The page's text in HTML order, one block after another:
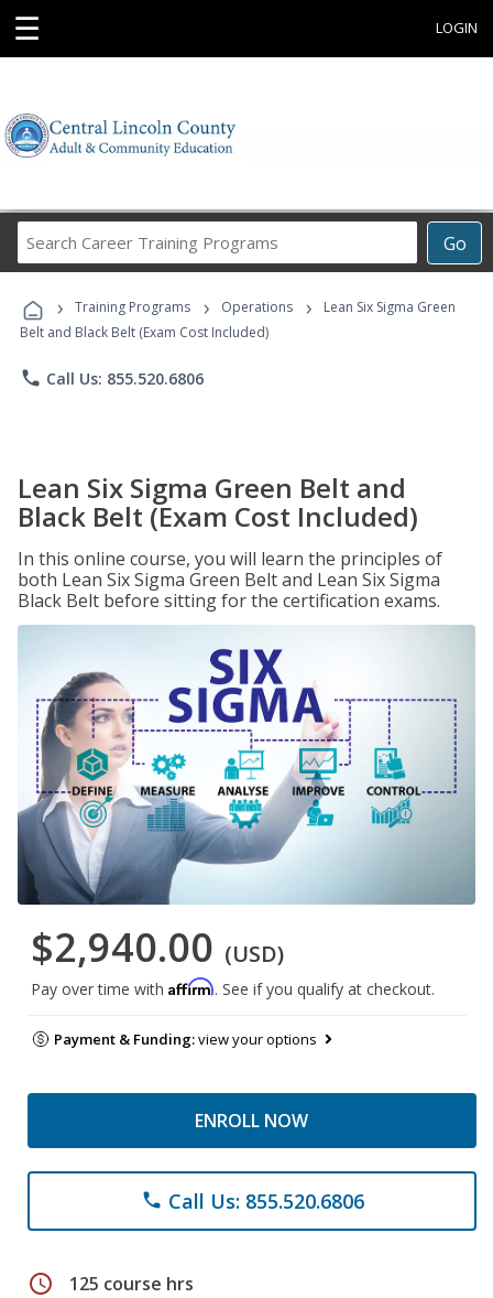
☰ LOGIN
Go
Career
Programs
› Training Programs › Operations ›
Lean Six Sigma Green
Belt and Black Belt (Exam Cost Included)
phone Call Us: 855.520.6806
Lean Six Sigma Green Belt and
Black Belt (Exam Cost Included)
In this online course, you will learn the principles of
both Lean Six Sigma Green Belt and Lean Six Sigma
Black Belt before sitting for the certification exams.
$2,940.00 (USD)
Pay over time with Affirm. See if you qualify at checkout.
Payment & Funding:view your options
ENROLL NOW
phone Call Us: 855.520.6806
schedule 125 course hrs